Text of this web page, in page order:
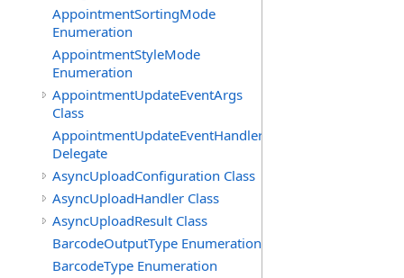
AppointmentSortingMode
Enumeration
AppointmentStyleMode
Enumeration
AppointmentUpdateEventArgs
Class
AppointmentUpdateEventHandler
Delegate
AsyncUploadConfiguration Class
AsyncUploadHandler Class
AsyncUploadResult Class
BarcodeOutputType Enumeration
BarcodeType Enumeration